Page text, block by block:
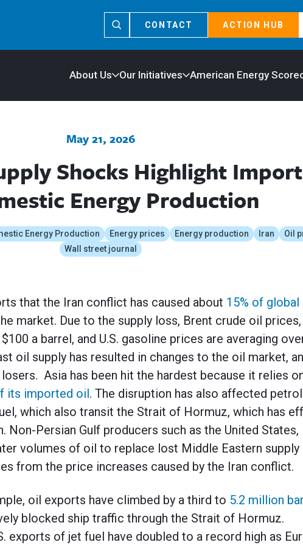
CONTACT ACTION HUB
About Us Our Initiatives American Energy
May 21, 2026
Shocks Highlight
Energy Production
Energy Production Energy prices Energy production Iran
Oil
Wall street journal
that the Iran conflict has caused about 15% of global
market. Due to the supply loss, Brent crude oil
a barrel, and U.S. gasoline prices are averaging
oil supply has resulted in changes to the oil market,
Asia has been hit the hardest because it relies
its imported oil. The disruption has also affected
which also transit the Strait of Hormuz, which has
Non-Persian Gulf producers such as the United States,
volumes of oil to replace lost Middle Eastern supply
from the price increases caused by the Iran conflict.
oil exports have climbed by a third to 5.2 million
blocked ship traffic through the Strait of Hormuz.
exports of jet fuel have doubled to a record high as